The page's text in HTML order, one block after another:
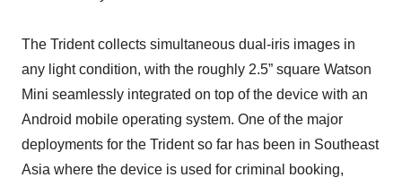
The Trident collects simultaneous dual-iris images in
any light condition, with the roughly 2.5” square Watson
Mini seamlessly integrated on top of the device with an
Android mobile operating system. One of the major
deployments for the Trident so far has been in Southeast
Asia where the device is used for criminal booking,